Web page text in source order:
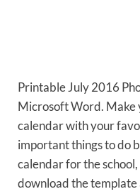
Printable July 2016
Microsoft Word. Make
calendar with your
important things to do
calendar for the
download the template